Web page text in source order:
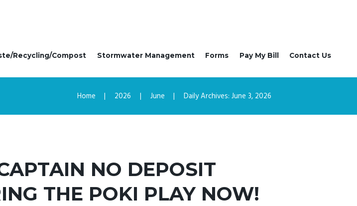
Recycling/Compost Stormwater Management Forms Pay My Bill Contact Us
Home 2026 June Daily Archives: June 3, 2026
NO DEPOSIT
THE POKI PLAY NOW!